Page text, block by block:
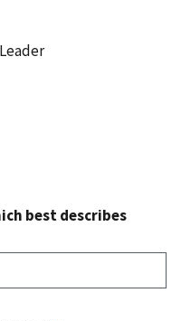
best describes